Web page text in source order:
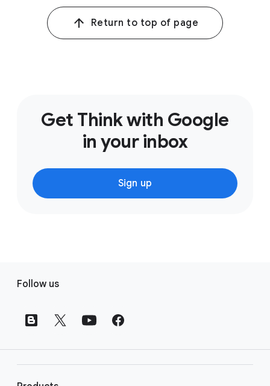
Customer Loyalty Amid Uncertainty, Dec. 2022.
Google/Kantar Link AI, Global, The Short and the Long
of ABCDs Effectiveness, 2021.
Return to top of page
Get Think with Google
in your inbox
Sign up
r
Follow us